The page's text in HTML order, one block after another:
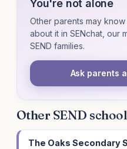
You're not alone
Other parents may
about it in SENchat, our
SEND families.
Ask parents
Other SEND
The Oaks Secondary